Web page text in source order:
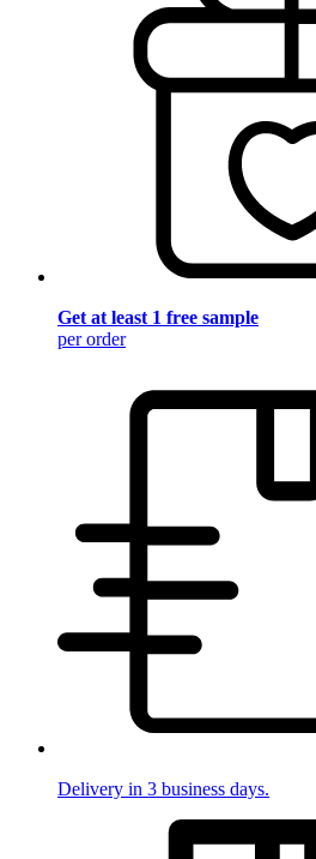
Get at least 1 free sample
per order
Delivery in 3 business days.